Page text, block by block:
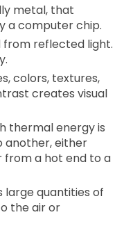
metal, that
a computer chip.
reflected light.
colors, textures,
creates visual
thermal energy is
another, either
a hot end to a
large quantities of
the air or